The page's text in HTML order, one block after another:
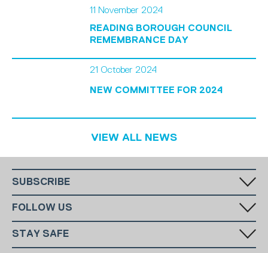
11 November 2024
READING BOROUGH COUNCIL
REMEMBRANCE DAY
21 October 2024
NEW COMMITTEE FOR 2024
VIEW ALL NEWS
SUBSCRIBE
our monthly newsletter.
FOLLOW US
STAY SAFE